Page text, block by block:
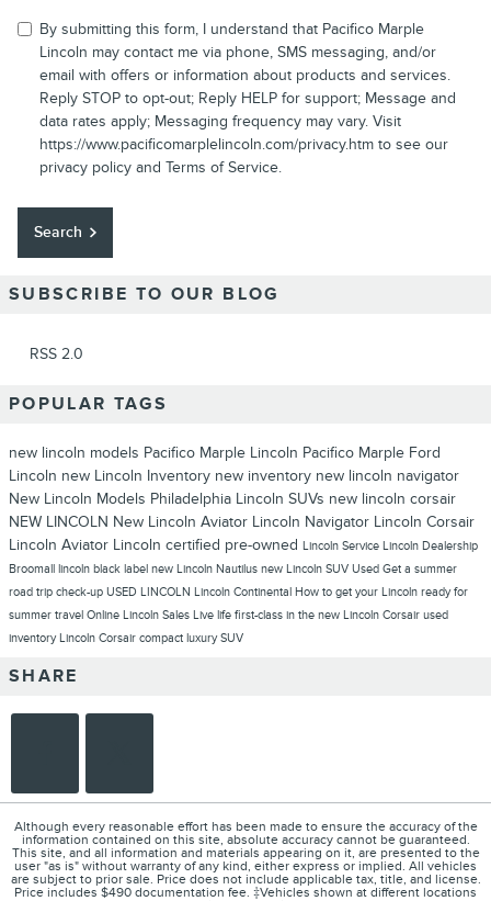
By submitting this form, I understand that Pacifico Marple
Lincoln may contact me via phone, SMS messaging, and/or
email with offers or information about products and services.
Reply STOP to opt-out; Reply HELP for support; Message and
data rates apply; Messaging frequency may vary. Visit
https://www.pacificomarplelincoln.com/privacy.htm to see our
privacy policy and Terms of Service.
Search
SUBSCRIBE TO OUR BLOG
RSS 2.0
POPULAR TAGS
new lincoln models Pacifico Marple Lincoln Pacifico Marple Ford
Lincoln new Lincoln Inventory new inventory new lincoln navigator
New Lincoln Models Philadelphia Lincoln SUVs new lincoln corsair
NEW LINCOLN New Lincoln Aviator Lincoln Navigator Lincoln Corsair
Lincoln Aviator Lincoln certified pre-owned Lincoln Service Lincoln Dealership
Broomall lincoln black label new Lincoln Nautilus new Lincoln SUV Used Get a summer
road trip check-up USED LINCOLN Lincoln Continental How to get your Lincoln ready for
summer travel Online Lincoln Sales Live life first-class in the new Lincoln Corsair used
inventoryLincoln Corsair compact luxury SUV
SHARE
Although every reasonable effort has been made to ensure the accuracy of the
information contained on this site, absolute accuracy cannot be guaranteed.
This site, and all information and materials appearing on it, are presented to the
user "as is" without warranty of any kind, either express or implied. All vehicles
are subject to prior sale. Price does not include applicable tax, title, and license.
Price includes $490 documentation fee. ‡Vehicles shown at different locations